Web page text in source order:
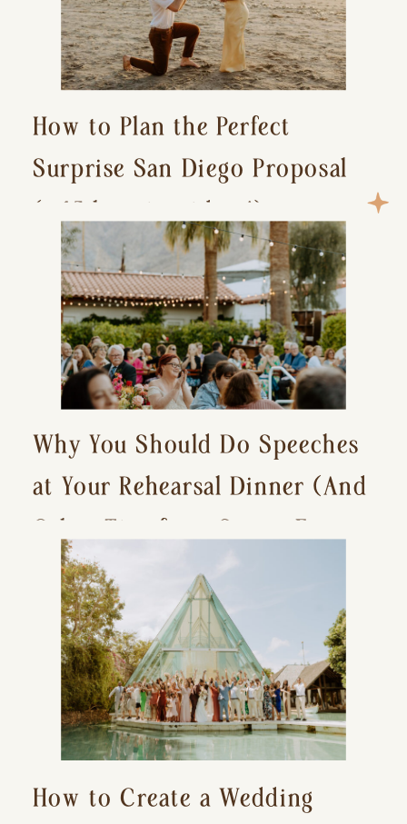
How to Plan the Perfect
Surprise San Diego Proposal
(+ 15 location ideas!)
Why You Should Do Speeches
at Your Rehearsal Dinner (And
Other Tips for a Stress-Free
Wedding Day)
How to Create a Wedding